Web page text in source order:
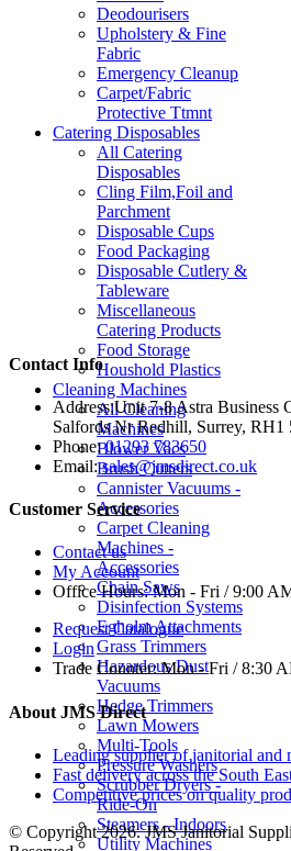
Deodourisers
Upholstery & Fine
Fabric
Emergency Cleanup
Carpet/Fabric
Protective Ttmnt
Catering Disposables
All Catering
Disposables
Cling Film,Foil and
Parchment
Disposable Cups
Food Packaging
Disposable Cutlery &
Tableware
Miscellaneous
Catering Products
Food Storage
Houshold Plastics
Cleaning Machines
All Cleaning
Machines
Blower Vacs
Brush Cutters
Cannister Vacuums -
Accessories
Carpet Cleaning
Machines -
Accessories
Chain Saws
Disinfection Systems
Egholm Attachments
Grass Trimmers
Hazardous Dust
Vacuums
Hedge Trimmers
Lawn Mowers
Multi-Tools
Pressure Washers
Scrubber Dryers -
Ride-On
Steamers - Indoors
Utility Machines
Contact Info
Address:Unit 7-8 Astra Business
Salfords Nr Redhill, Surrey, RH1
Phone: 01293 783650
Email: sales@jmsdirect.co.uk
Customer Service
Contact us
My Account
Office Hours:Mon - Fri / 9:00
Request Catalogue
Login
Trade Counter:Mon - Fri / 8:30
About JMS Direct
Leading supplier of janitorial and
Fast delivery across the South
Competitive prices on quality
© Copyright 2026. JMS Janitorial